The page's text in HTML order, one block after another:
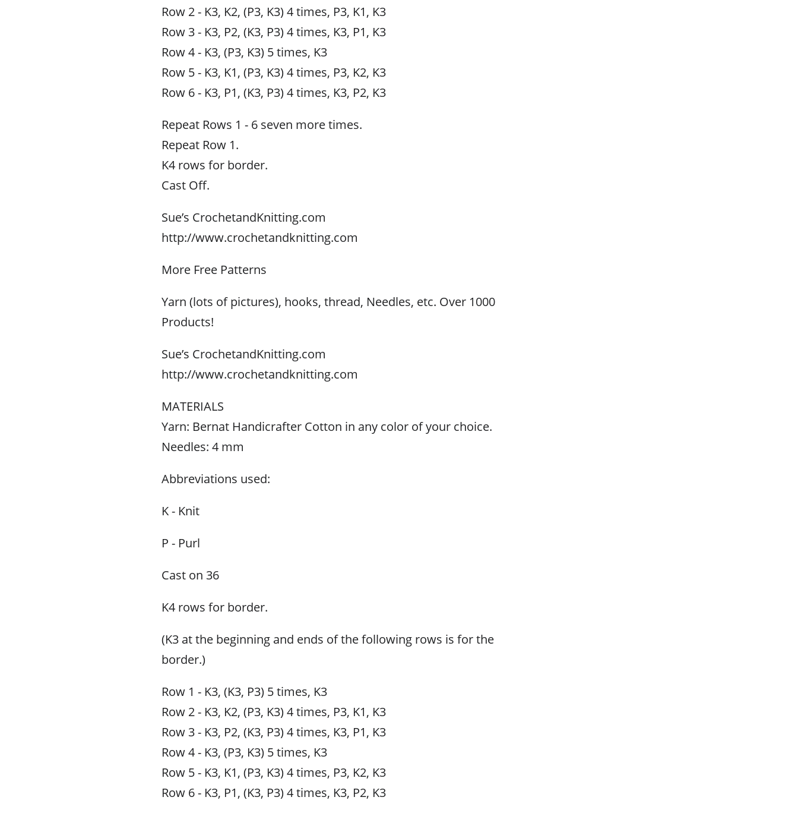
Row 2 - K3, K2, (P3, K3) 4 times, P3, K1, K3
Row 3 - K3, P2, (K3, P3) 4 times, K3, P1, K3
Row 4 - K3, (P3, K3) 5 times, K3
Row 5 - K3, K1, (P3, K3) 4 times, P3, K2, K3
Row 6 - K3, P1, (K3, P3) 4 times, K3, P2, K3
Repeat Rows 1 - 6 seven more times.
Repeat Row 1.
K4 rows for border.
Cast Off.
Sue’s CrochetandKnitting.com
http://www.crochetandknitting.com
More Free Patterns
Yarn (lots of pictures), hooks, thread, Needles, etc. Over 1000
Products!
Sue’s CrochetandKnitting.com
http://www.crochetandknitting.com
MATERIALS
Yarn: Bernat Handicrafter Cotton in any color of your choice.
Needles: 4 mm
Abbreviations used:
K - Knit
P - Purl
Cast on 36
K4 rows for border.
(K3 at the beginning and ends of the following rows is for the
border.)
Row 1 - K3, (K3, P3) 5 times, K3
Row 2 - K3, K2, (P3, K3) 4 times, P3, K1, K3
Row 3 - K3, P2, (K3, P3) 4 times, K3, P1, K3
Row 4 - K3, (P3, K3) 5 times, K3
Row 5 - K3, K1, (P3, K3) 4 times, P3, K2, K3
Row 6 - K3, P1, (K3, P3) 4 times, K3, P2, K3